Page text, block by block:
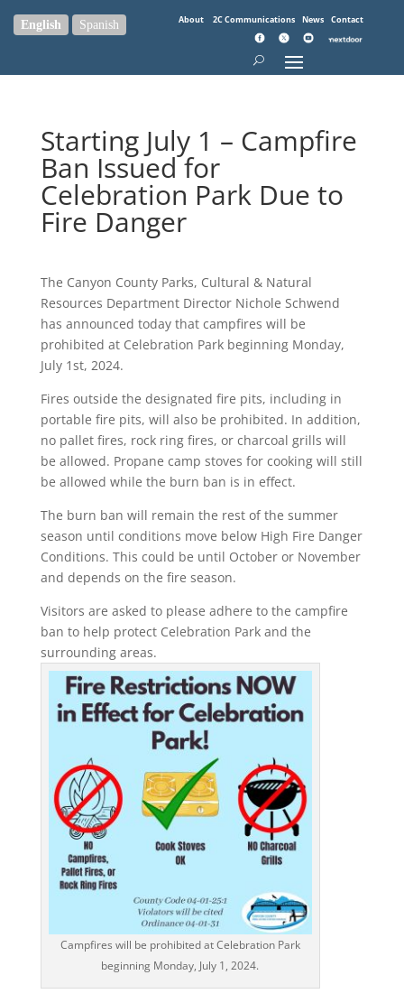
About 2C Communications News Contact
Starting July 1 – Campfire
Ban Issued for
Celebration Park Due to
Fire Danger
The Canyon County Parks, Cultural & Natural
Resources Department Director Nichole Schwend
has announced today that campfires will be
prohibited at Celebration Park beginning Monday,
July 1st, 2024.
Fires outside the designated fire pits, including in
portable fire pits, will also be prohibited. In addition,
no pallet fires, rock ring fires, or charcoal grills will
be allowed. Propane camp stoves for cooking will still
be allowed while the burn ban is in effect.
The burn ban will remain the rest of the summer
season until conditions move below High Fire Danger
Conditions. This could be until October or November
and depends on the fire season.
Visitors are asked to please adhere to the campfire
ban to help protect Celebration Park and the
surrounding areas.
Campfires will be prohibited at Celebration Park
beginning Monday, July 1, 2024.
English Spanish